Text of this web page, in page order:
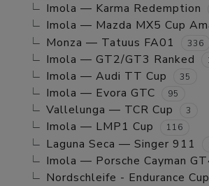
Imola — Karma Redemption
Imola — Mazda MX5 Cup
Monza — Tatuus FA01 336
Imola — GT2/GT3 Ranked
Imola — Audi TT Cup 35
Imola — Evora GTC 95
Vallelunga — TCR Cup 3
Imola — LMP1 Cup 116
Laguna Seca — Singer 911
Imola — Porsche Cayman
Nordschleife - Endurance